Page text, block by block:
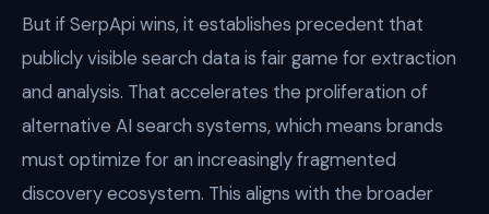
But if SerpApi wins, it establishes precedent that
publicly visible search data is fair game for extraction
and analysis. That accelerates the proliferation of
alternative AI search systems, which means brands
must optimize for an increasingly fragmented
discovery ecosystem. This aligns with the broader